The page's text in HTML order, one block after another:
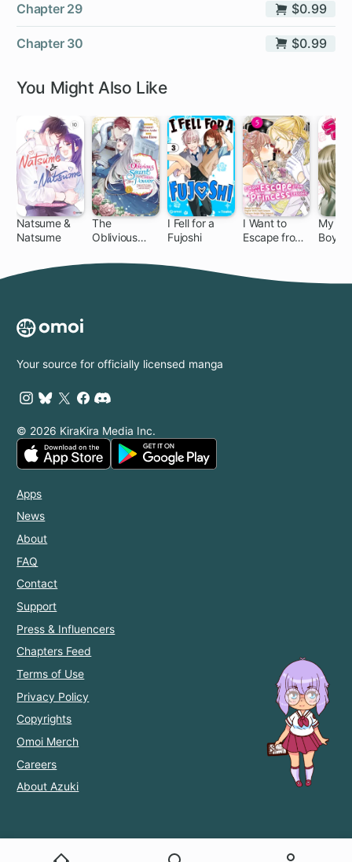
Chapter 29 $0.99
Chapter 30 $0.99
You Might Also Like
Natsume &
Natsume
The
Oblivious
Contain Her
Prince!
I Fell for a
Fujoshi
I Want to
Escape from
My
Your source for officially licensed manga
© 2026 KiraKira Media Inc.
Apps
News
About
FAQ
Contact
Support
Press & Influencers
Chapters Feed
Terms of Use
Privacy Policy
Copyrights
Omoi Merch
Careers
About Azuki